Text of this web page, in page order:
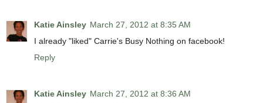
Katie Ainsley March 27, 2012 at 8:35 AM
I already "liked" Carrie's Busy Nothing on facebook!
Reply
Katie Ainsley March 27, 2012 at 8:36 AM